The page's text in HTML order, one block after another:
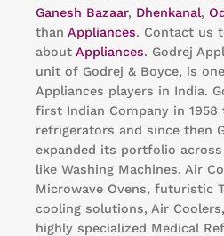
Ganesh Bazaar, Dhenkanal,
than Appliances. Contact us
about Appliances. Godrej
unit of Godrej & Boyce, is
Appliances players in India.
first Indian Company in
refrigerators and since then
expanded its portfolio across
like Washing Machines, Air
Microwave Ovens, futuristic
cooling solutions, Air
highly specialized Medical